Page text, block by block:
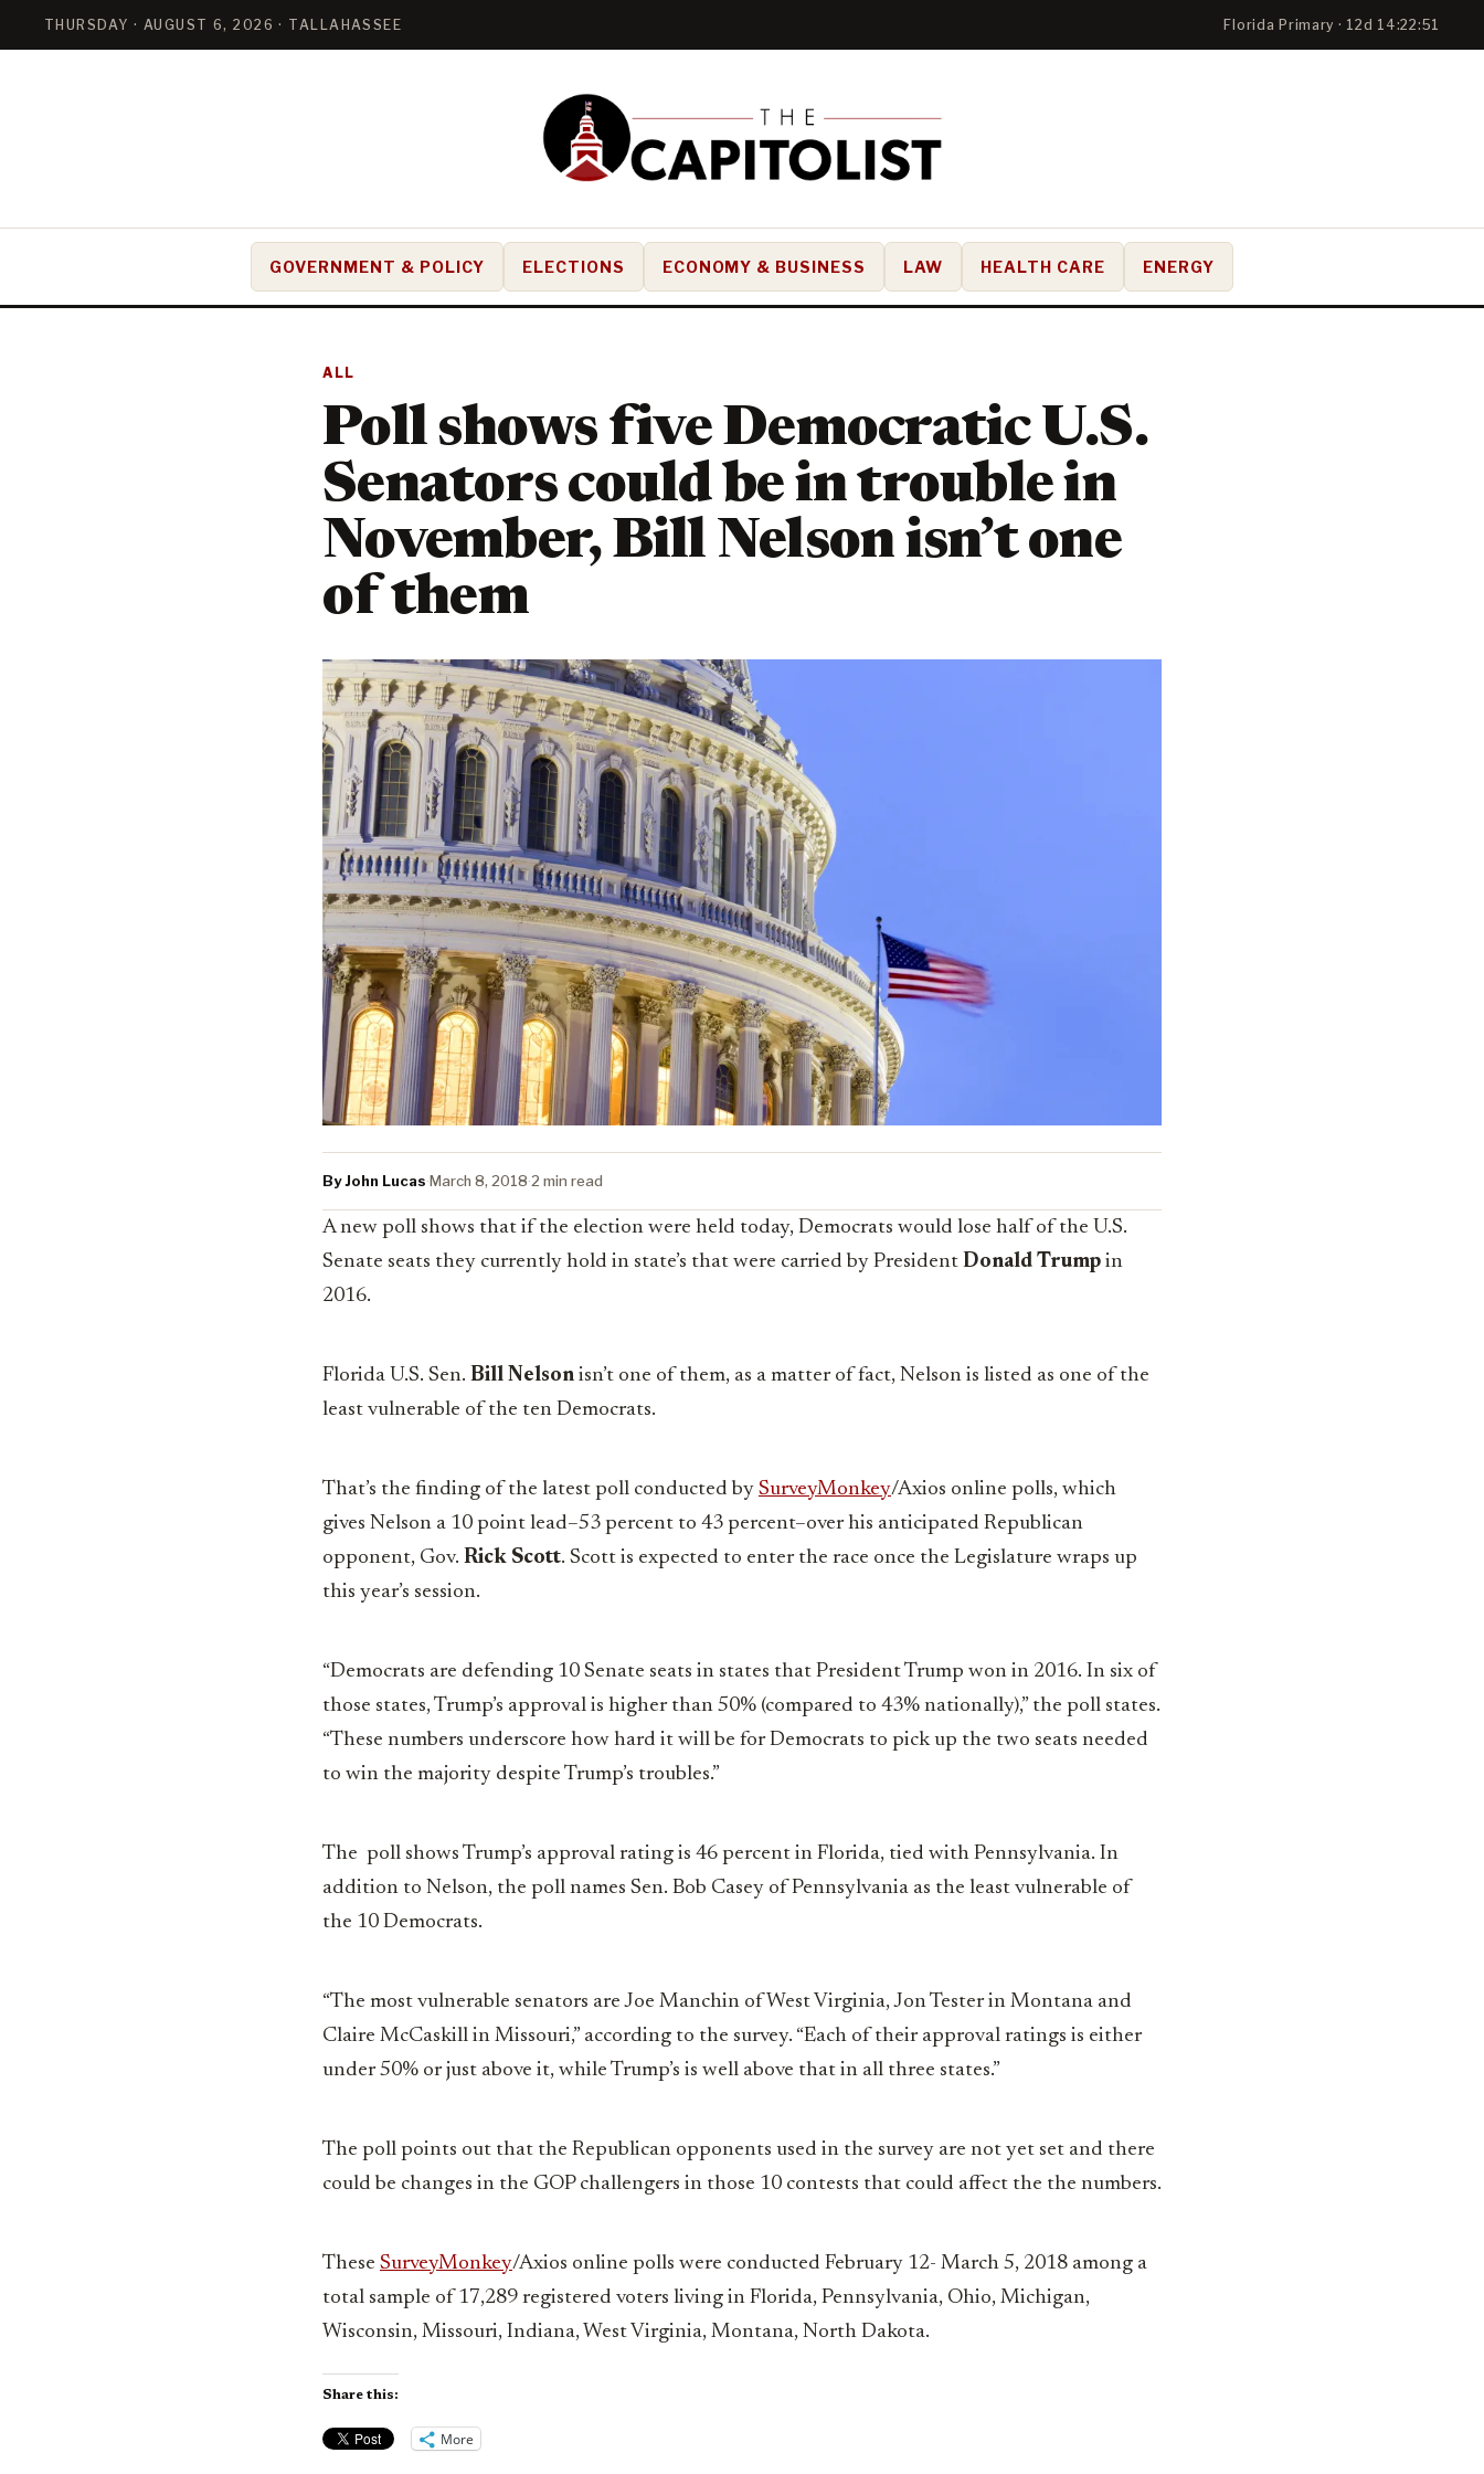
THURSDAY · AUGUST 6, 2026 · TALLAHASSEE Florida Primary · 12d 14:22:49
GOVERNMENT & POLICY ELECTIONS ECONOMY & BUSINESS LAW HEALTH CARE ENERGY
ALL
Poll shows five Democratic U.S.
Senators could be in trouble in
November, Bill Nelson isn’t one
of them
By John Lucas·March 8, 2018·2 min read
A new poll shows that if the election were held today, Democrats would lose half of the U.S.
Senate seats they currently hold in state’s that were carried by President Donald Trump in
2016.
Florida U.S. Sen. Bill Nelson isn’t one of them, as a matter of fact, Nelson is listed as one of the
least vulnerable of the ten Democrats.
That’s the finding of the latest poll conducted by SurveyMonkey/Axios online polls, which
gives Nelson a 10 point lead–53 percent to 43 percent–over his anticipated Republican
opponent, Gov. Rick Scott. Scott is expected to enter the race once the Legislature wraps up
this year’s session.
“Democrats are defending 10 Senate seats in states that President Trump won in 2016. In six of
those states, Trump’s approval is higher than 50% (compared to 43% nationally),” the poll states.
“These numbers underscore how hard it will be for Democrats to pick up the two seats needed
to win the majority despite Trump’s troubles.”
The poll shows Trump’s approval rating is 46 percent in Florida, tied with Pennsylvania. In
addition to Nelson, the poll names Sen. Bob Casey of Pennsylvania as the least vulnerable of
the 10 Democrats.
“The most vulnerable senators are Joe Manchin of West Virginia, Jon Tester in Montana and
Claire McCaskill in Missouri,” according to the survey. “Each of their approval ratings is either
under 50% or just above it, while Trump’s is well above that in all three states.”
The poll points out that the Republican opponents used in the survey are not yet set and there
could be changes in the GOP challengers in those 10 contests that could affect the the numbers.
These SurveyMonkey/Axios online polls were conducted February 12- March 5, 2018 among a
total sample of 17,289 registered voters living in Florida, Pennsylvania, Ohio, Michigan,
Wisconsin, Missouri, Indiana, West Virginia, Montana, North Dakota.
Share this:
More